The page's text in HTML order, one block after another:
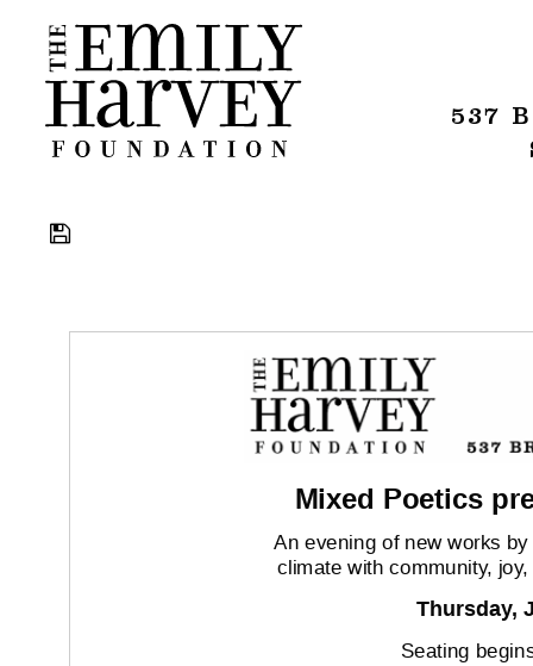
537
Mixed Poetics
An evening of new works
climate with community,
Thursday,
Seating